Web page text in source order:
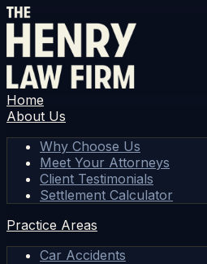
Home
About Us
Why Choose Us
Meet Your Attorneys
Client Testimonials
Settlement Calculator
Practice Areas
Car Accidents